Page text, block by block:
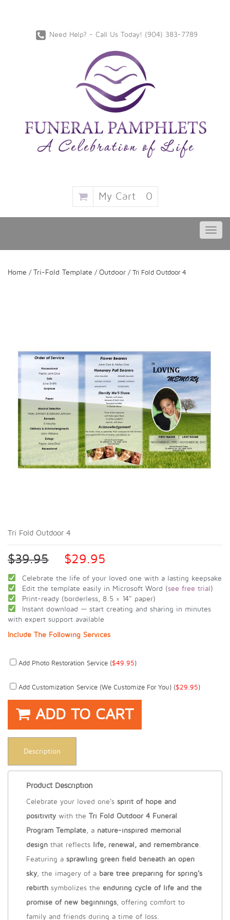
Need Help? - Call Us Today! ‪(904) 383-7789
My Cart 0
Home / Tri-Fold Template / Outdoor / Tri Fold Outdoor 4
Tri Fold Outdoor 4
$39.95 $29.95
Celebrate the life of your loved one with a lasting keepsake
Edit the template easily in Microsoft Word (see free trial)
Print-ready (borderless, 8.5 × 14″ paper)
Instant download — start creating and sharing in minutes
with expert support available
Include The Following Services
Add Photo Restoration Service ($49.95)
Add Customization Service (we Customize For You) ($29.95)
ADD TO CART
Description
Product Description
Celebrate your loved one’s spirit of hope and
positivity with the Tri Fold Outdoor 4 Funeral
Program Template, a nature-inspired memorial
design that reflects life, renewal, and remembrance.
Featuring a sprawling green field beneath an open
sky, the imagery of a bare tree preparing for spring’s
rebirth symbolizes the enduring cycle of life and the
promise of new beginnings, offering comfort to
family and friends during a time of loss.